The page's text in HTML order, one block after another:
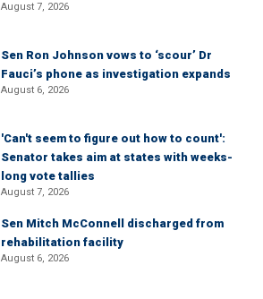
August 7, 2026
Sen Ron Johnson vows to ‘scour’ Dr
Fauci’s phone as investigation expands
August 6, 2026
'Can't seem to figure out how to count':
Senator takes aim at states with weeks-
long vote tallies
August 7, 2026
Sen Mitch McConnell discharged from
rehabilitation facility
August 6, 2026